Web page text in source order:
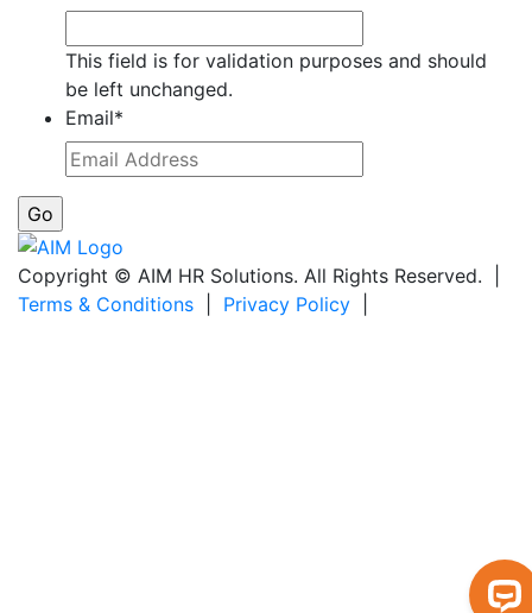
This field is for validation purposes and should
be left unchanged.
Email*
Copyright © AIM HR Solutions. All Rights Reserved. |
Terms & Conditions
Privacy Policy